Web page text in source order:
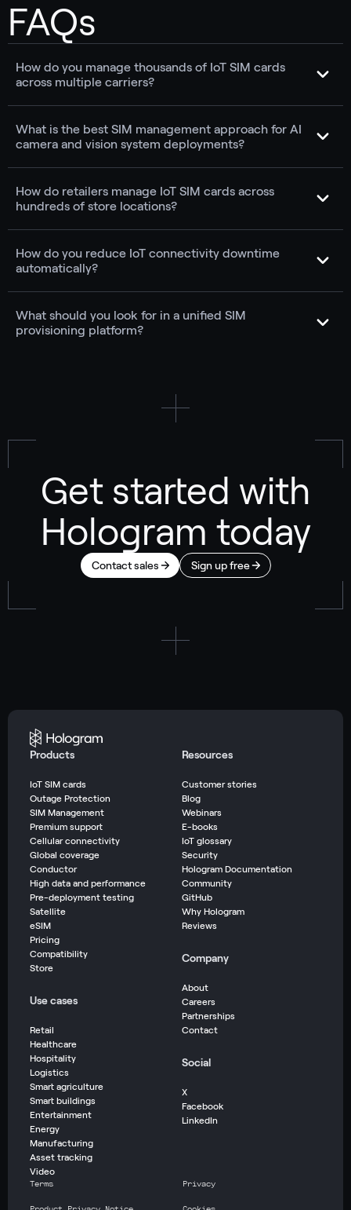
FAQs
How do you manage thousands of IoT SIM cards
across multiple carriers?
What is the best SIM management approach for AI
camera and vision system deployments?
How do retailers manage IoT SIM cards across
hundreds of store locations?
How do you reduce IoT connectivity downtime
automatically?
What should you look for in a unified SIM
provisioning platform?
Get started with
Hologram today
Contact sales Sign up free
Products
IoT SIM cards
Outage Protection
SIM Management
Premium support
Cellular connectivity
Global coverage
Conductor
High data and performance
Pre-deployment testing
Satellite
eSIM
Pricing
Compatibility
Store
Use cases
Retail
Healthcare
Hospitality
Logistics
Smart agriculture
Smart buildings
Entertainment
Energy
Manufacturing
Asset tracking
Video
Resources
Customer stories
Blog
Webinars
E-books
IoT glossary
Security
Hologram Documentation
Community
GitHub
Why Hologram
Reviews
Company
About
Careers
Partnerships
Contact
Social
X
Facebook
LinkedIn
Terms Privacy